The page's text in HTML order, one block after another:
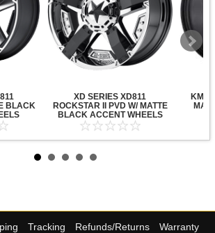
BLACK
XD SERIES XD811
ROCKSTAR II PVD W/ MATTE
BLACK ACCENT WHEELS
KMC
Tracking Refunds/Returns
Warranty